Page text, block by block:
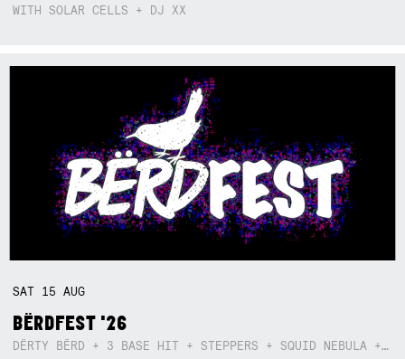
WITH SOLAR CELLS + DJ XX
SAT 15AUG
BËRDFEST '26
DËRTY BËRD + 3 BASE HIT + STEPPERS + SQUID NEBULA + BOGGLE + BA$SIK B!TCH